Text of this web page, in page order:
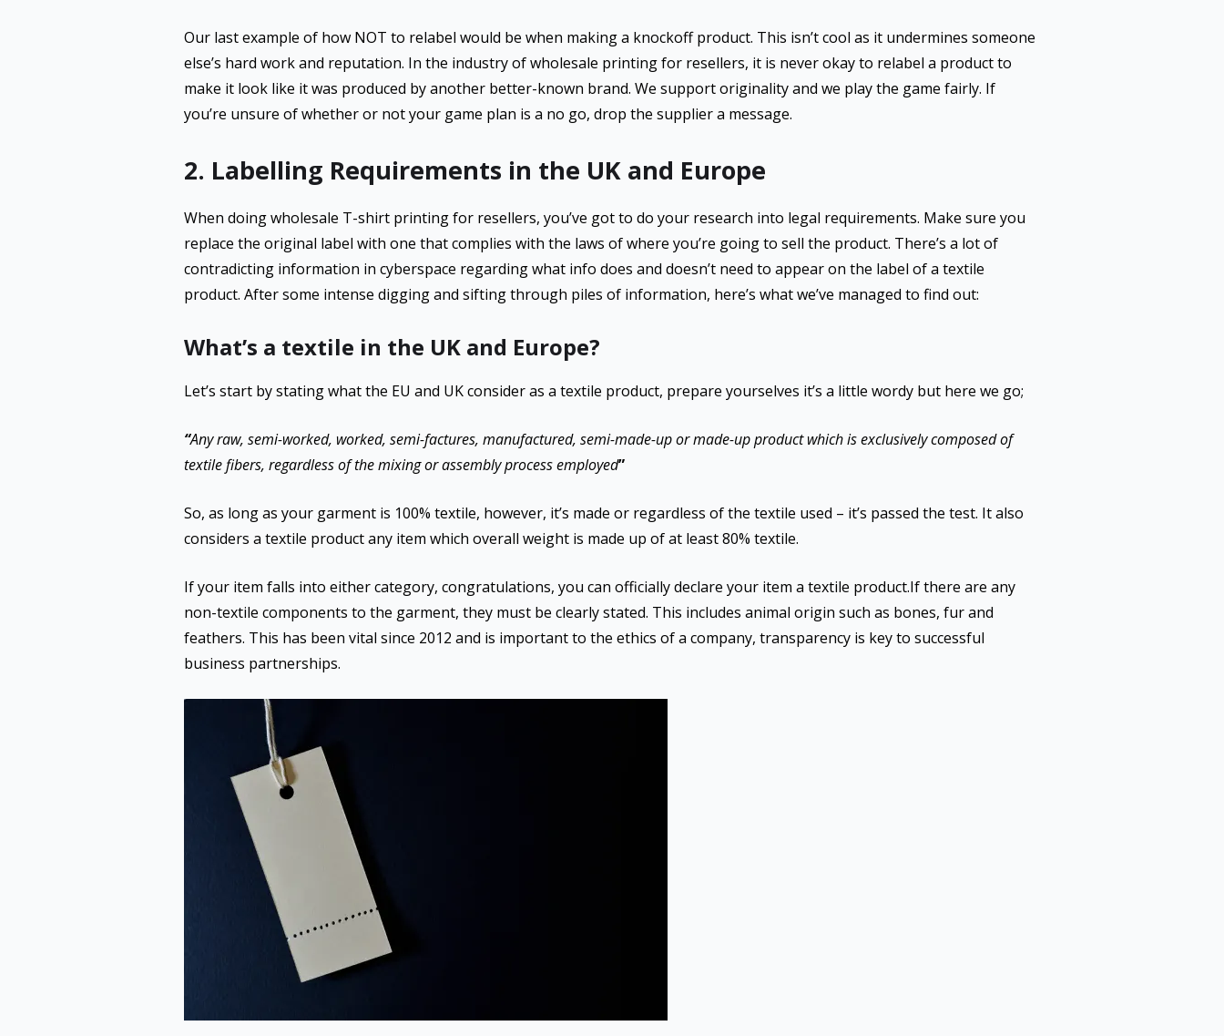
Our last example of how NOT to relabel would be when making a knockoff product. This isn’t cool as it undermines someone
else’s hard work and reputation. In the industry of wholesale printing for resellers, it is never okay to relabel a product to
make it look like it was produced by another better-known brand. We support originality and we play the game fairly. If
you’re unsure of whether or not your game plan is a no go, drop the supplier a message.
2. Labelling Requirements in the UK and Europe
When doing wholesale T-shirt printing for resellers, you’ve got to do your research into legal requirements. Make sure you
replace the original label with one that complies with the laws of where you’re going to sell the product. There’s a lot of
contradicting information in cyberspace regarding what info does and doesn’t need to appear on the label of a textile
product. After some intense digging and sifting through piles of information, here’s what we’ve managed to find out:
What’s a textile in the UK and Europe?
Let’s start by stating what the EU and UK consider as a textile product, prepare yourselves it’s a little wordy but here we go;
“Any raw, semi-worked, worked, semi-factures, manufactured, semi-made-up or made-up product which is exclusively composed of
textile fibers, regardless of the mixing or assembly process employed”
So, as long as your garment is 100% textile, however, it’s made or regardless of the textile used – it’s passed the test. It also
considers a textile product any item which overall weight is made up of at least 80% textile.
If your item falls into either category, congratulations, you can officially declare your item a textile product.If there are any
non-textile components to the garment, they must be clearly stated. This includes animal origin such as bones, fur and
feathers. This has been vital since 2012 and is important to the ethics of a company, transparency is key to successful
business partnerships.